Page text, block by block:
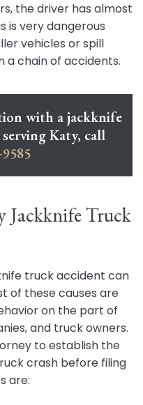
the driver has almost
is very dangerous
vehicles or spill
a chain of accidents.
with a jackknife
Katy, call
Jackknife Truck
truck accident can
of these causes are
on the part of
and truck owners.
to establish the
crash before filing
are: